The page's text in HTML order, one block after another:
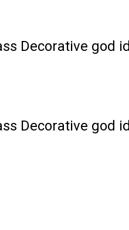
Decorative god
Decorative god